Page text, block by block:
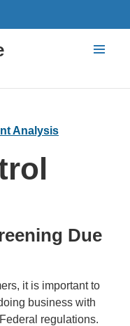
Analysis
Due
it is important to
business with
regulations.